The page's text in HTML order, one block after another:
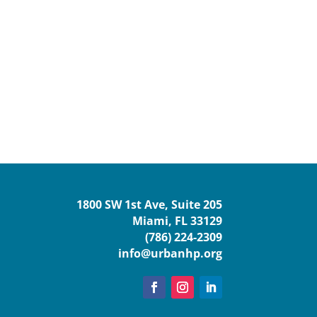
1800 SW 1st Ave, Suite 205
Miami, FL 33129
(786) 224-2309
info@urbanhp.org